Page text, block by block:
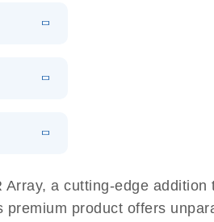
a cutting-edge addition
product offers